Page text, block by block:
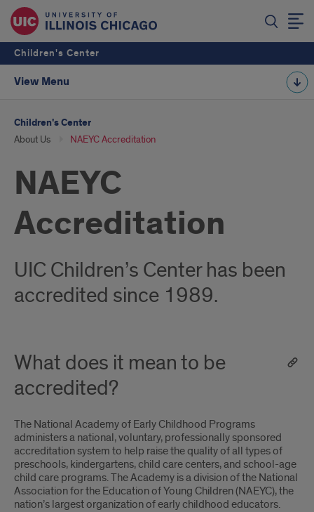
Children's Center
View Menu
Children's Center
About Us NAEYC Accreditation
NAEYC
Accreditation
UIC Children’s Center has been
accredited since 1989.
What does it mean to be
accredited?
The National Academy of Early Childhood Programs
administers a national‚ voluntary‚ professionally sponsored
accreditation system to help raise the quality of all types of
preschools‚ kindergartens‚ child care centers‚ and school-age
child care programs. The Academy is a division of the National
Association for the Education of Young Children (NAEYC)‚ the
nation’s largest organization of early childhood educators.